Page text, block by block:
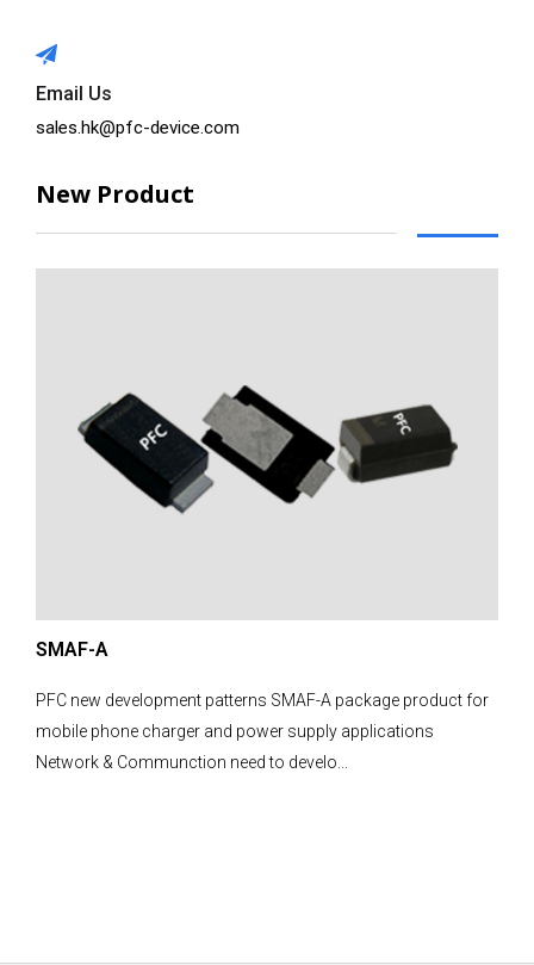
Email Us
sales.hk@pfc-device.com
New Product
SMAF-A
PFC new development patterns SMAF-A package product for
mobile phone charger and power supply applications
Network & Communction need to develo...